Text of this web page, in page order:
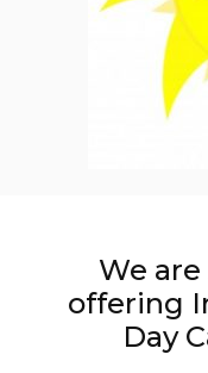
We
offering
Day